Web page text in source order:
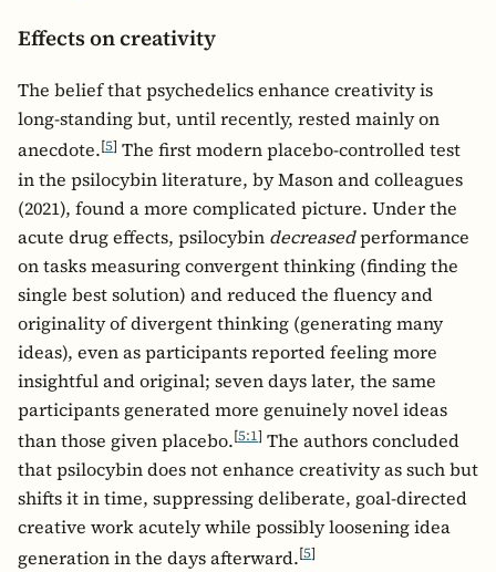
Effects on creativity
The belief that psychedelics enhance creativity is
long-standing but, until recently, rested mainly on
anecdote.[5] The first modern placebo-controlled test
in the psilocybin literature, by Mason and colleagues
(2021), found a more complicated picture. Under the
acute drug effects, psilocybin decreasedperformance
on tasks measuring convergent thinking (finding the
single best solution) and reduced the fluency and
originality of divergent thinking (generating many
ideas), even as participants reported feeling more
insightful and original; seven days later, the same
participants generated more genuinely novel ideas
than those given placebo.[5:1] The authors concluded
that psilocybin does not enhance creativity as such but
shifts it in time, suppressing deliberate, goal-directed
creative work acutely while possibly loosening idea
generation in the days afterward.[5]